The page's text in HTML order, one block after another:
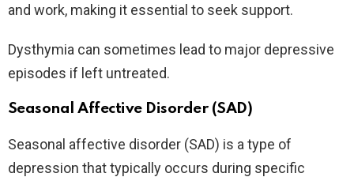
and work, making it essential to seek support.
Dysthymia can sometimes lead to major depressive
episodes if left untreated.
Seasonal Affective Disorder (SAD)
Seasonal affective disorder (SAD) is a type of
depression that typically occurs during specific